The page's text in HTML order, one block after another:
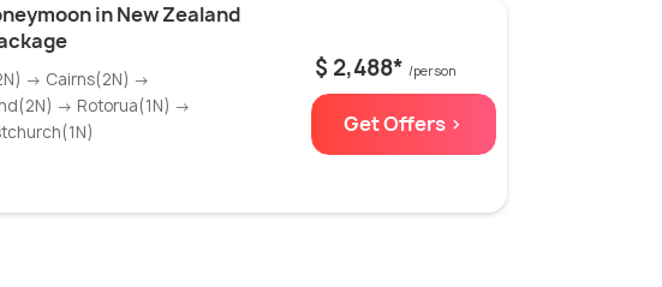
in New Zealand
→ Cairns(2N) →
→ Rotorua(1N) →
$ 2,488* /person
Get Offers >